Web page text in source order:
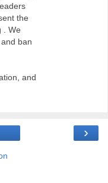
the
. We
ban
and
›